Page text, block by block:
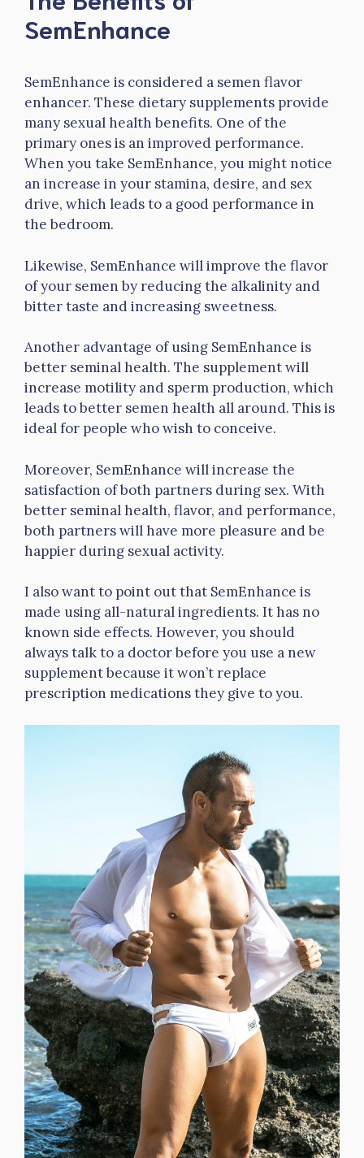
SemEnhance
SemEnhance is considered a semen flavor
enhancer. These dietary supplements provide
many sexual health benefits. One of the
primary ones is an improved performance.
When you take SemEnhance, you might notice
an increase in your stamina, desire, and sex
drive, which leads to a good performance in
the bedroom.
Likewise, SemEnhance will improve the flavor
of your semen by reducing the alkalinity and
bitter taste and increasing sweetness.
Another advantage of using SemEnhance is
better seminal health. The supplement will
increase motility and sperm production, which
leads to better semen health all around. This is
ideal for people who wish to conceive.
Moreover, SemEnhance will increase the
satisfaction of both partners during sex. With
better seminal health, flavor, and performance,
both partners will have more pleasure and be
happier during sexual activity.
I also want to point out that SemEnhance is
made using all-natural ingredients. It has no
known side effects. However, you should
always talk to a doctor before you use a new
supplement because it won’t replace
prescription medications they give to you.